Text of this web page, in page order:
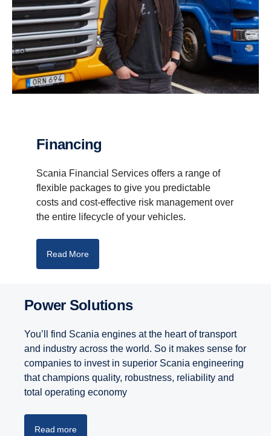
Financing
Scania Financial Services offers a range of
flexible packages to give you predictable
costs and cost-effective risk management over
the entire lifecycle of your vehicles.
Read More
Power Solutions
You’ll find Scania engines at the heart of transport
and industry across the world. So it makes sense for
companies to invest in superior Scania engineering
that champions quality, robustness, reliability and
total operating economy
Read more